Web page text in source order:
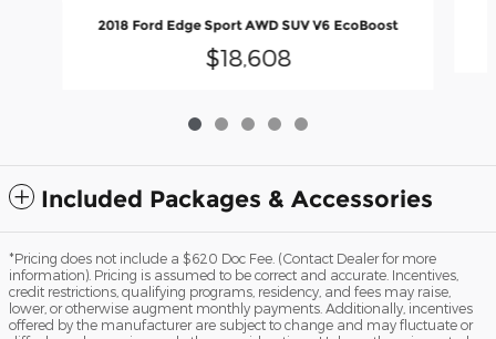
2018 Ford Edge Sport AWD SUV V6 EcoBoost
$18,608
Included Packages & Accessories
*Pricing does not include a $620 Doc Fee. (Contact Dealer for more
information). Pricing is assumed to be correct and accurate. Incentives,
credit restrictions, qualifying programs, residency, and fees may raise,
lower, or otherwise augment monthly payments. Additionally, incentives
offered by the manufacturer are subject to change and may fluctuate or